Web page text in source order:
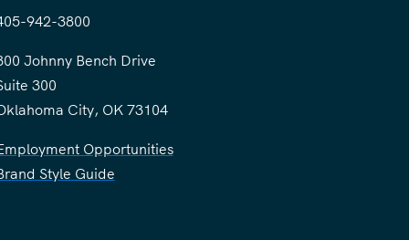
942-3800
Johnny Bench Drive
300
City, OK 73104
Opportunities
Style Guide